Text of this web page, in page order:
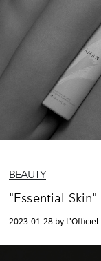
BEAUTY
"Essential
2023-01-28 by L'Officiel